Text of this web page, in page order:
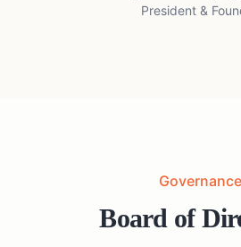
President &
Governance
Board of